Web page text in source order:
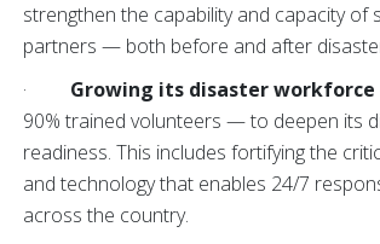
strengthen the capability and capacity of
partners — both before and after
· Growing its disaster workforce
90% trained volunteers — to deepen its
readiness. This includes fortifying the
and technology that enables 24/7
across the country.